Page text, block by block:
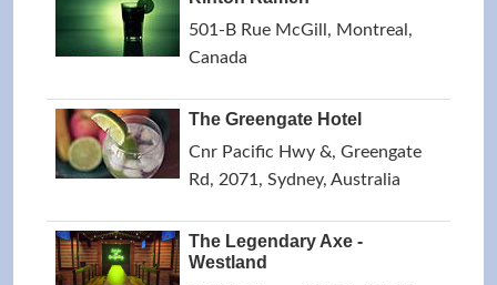
501-B Rue McGill, Montreal,
Canada
The Greengate Hotel
Cnr Pacific Hwy &, Greengate
Rd, 2071, Sydney, Australia
The Legendary Axe -
Westland